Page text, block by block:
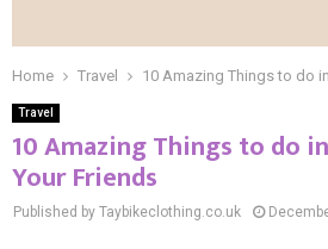
Home Travel 10 Amazing Things to do
Travel
10 Amazing Things to do
Your Friends
Published by Taybikeclothing.co.uk